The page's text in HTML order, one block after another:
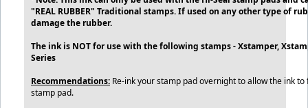
"REAL RUBBER" Traditional stamps. If used on any other type of
damage the rubber.
The ink is NOT for use with the following stamps - Xstamper,
Series
Recommendations: Re-ink your stamp pad overnight to allow the ink
stamp pad.